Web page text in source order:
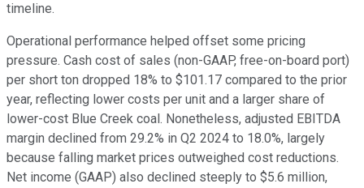
timeline.
Operational performance helped offset some pricing
pressure. Cash cost of sales (non-GAAP, free-on-board port)
per short ton dropped 18% to $101.17 compared to the prior
year, reflecting lower costs per unit and a larger share of
lower-cost Blue Creek coal. Nonetheless, adjusted EBITDA
margin declined from 29.2% in Q2 2024 to 18.0%, largely
because falling market prices outweighed cost reductions.
Net income (GAAP) also declined steeply to $5.6 million,